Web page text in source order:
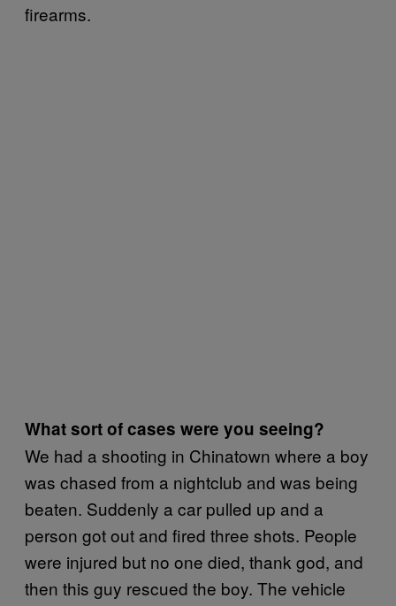
firearms.
What sort of cases were you seeing?
We had a shooting in Chinatown where a boy
was chased from a nightclub and was being
beaten. Suddenly a car pulled up and a
person got out and fired three shots. People
were injured but no one died, thank god, and
then this guy rescued the boy. The vehicle